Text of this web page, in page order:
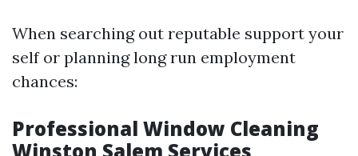
When searching out reputable support your
self or planning long run employment
chances:
Professional Window Cleaning